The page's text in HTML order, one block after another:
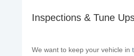
Inspections & Tune
We want to keep your vehicle in